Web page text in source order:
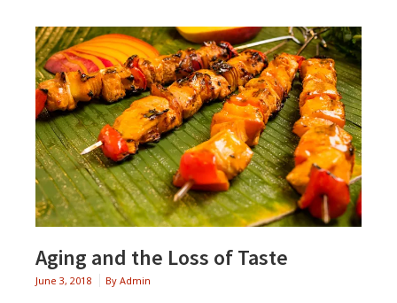
Aging and the Loss of Taste
June 3, 2018 By Admin